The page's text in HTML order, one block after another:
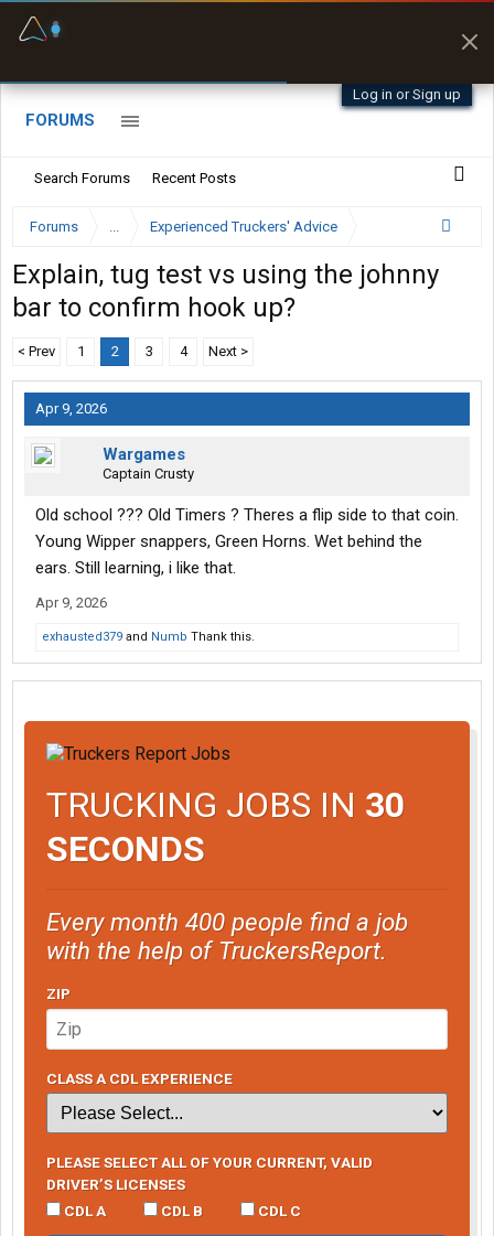
Log in or Sign up
FORUMS
Search Forums Recent Posts
Forums ... Experienced Truckers' Advice
Explain, tug test vs using the johnny
bar to confirm hook up?
< Prev 1 2 3 4 Next >
Apr 9, 2026
Wargames
Captain Crusty
Old school ??? Old Timers ? Theres a flip side to that coin.
Young Wipper snappers, Green Horns. Wet behind the
ears. Still learning, i like that.
Apr 9, 2026
exhausted379 and Numb Thank this.
TRUCKING JOBS IN 30
SECONDS
Every month 400 people find a job
with the help of TruckersReport.
ZIP
CLASS A CDL EXPERIENCE
PLEASE SELECT ALL OF YOUR CURRENT, VALID
DRIVER’S LICENSES
CDL A
CDL B CDL C